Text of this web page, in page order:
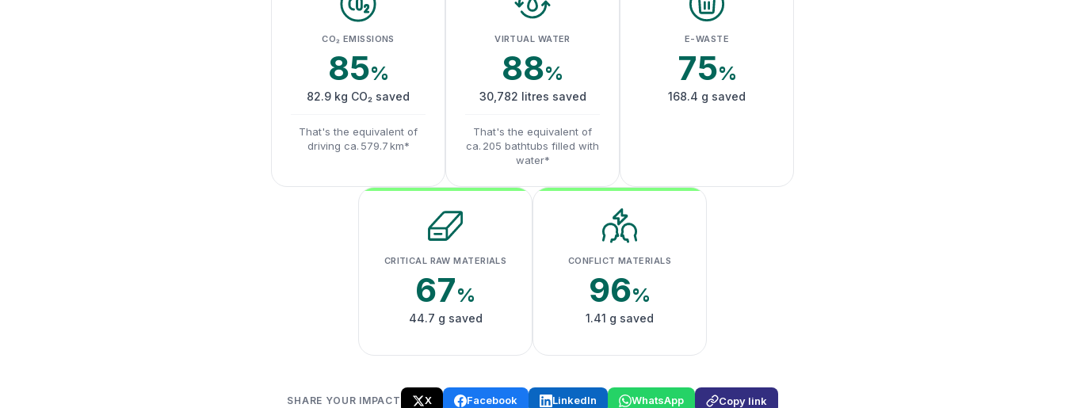
CO₂ EMISSIONS
85%
82.9 kg CO₂ saved
That's the equivalent of
driving ca. 579.7 km*
VIRTUAL WATER
88%
30,782 litres saved
That's the equivalent of
ca. 205 bathtubs filled with
water*
E-WASTE
75%
168.4 g saved
CRITICAL RAW MATERIALS
67%
44.7 g saved
CONFLICT MATERIALS
96%
1.41 g saved
SHARE YOUR IMPACT X Facebook LinkedIn WhatsApp Copy link